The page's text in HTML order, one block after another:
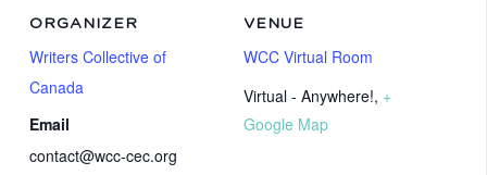
VENUE
WCC Virtual Room
Virtual - Anywhere!, +
Google Map
ORGANIZER
Writers Collective of
Canada
Email
contact@wcc-cec.org